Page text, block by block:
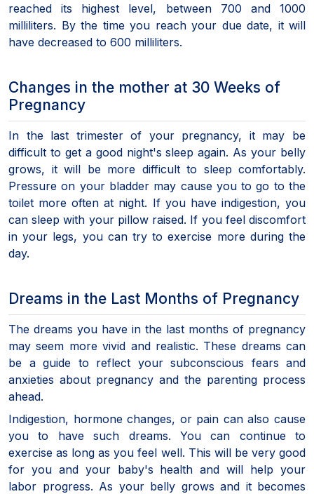
reached its highest level, between 700 and 1000
milliliters. By the time you reach your due date, it will
have decreased to 600 milliliters.
Changes in the mother at 30 Weeks of
Pregnancy
In the last trimester of your pregnancy, it may be
difficult to get a good night's sleep again. As your belly
grows, it will be more difficult to sleep comfortably.
Pressure on your bladder may cause you to go to the
toilet more often at night. If you have indigestion, you
can sleep with your pillow raised. If you feel discomfort
in your legs, you can try to exercise more during the
day.
Dreams in the Last Months of Pregnancy
The dreams you have in the last months of pregnancy
may seem more vivid and realistic. These dreams can
be a guide to reflect your subconscious fears and
anxieties about pregnancy and the parenting process
ahead.
Indigestion, hormone changes, or pain can also cause
you to have such dreams. You can continue to
exercise as long as you feel well. This will be very good
for you and your baby's health and will help your
labor progress. As your belly grows and it becomes